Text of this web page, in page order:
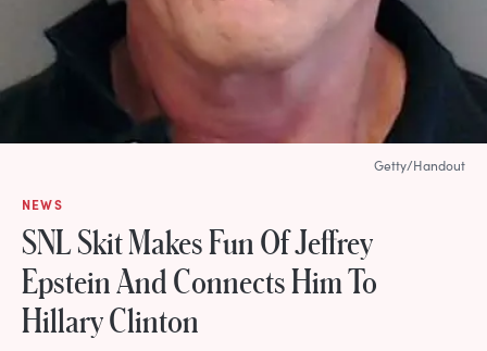
NEWS
SNL Skit Makes Fun Of Jeffrey
Epstein And Connects Him To
Hillary Clinton
Getty/Handout